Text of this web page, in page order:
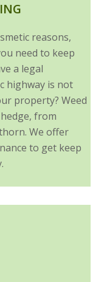
reasons,
need to keep
a legal
highway is not
property? Weed
from
We offer
to get keep